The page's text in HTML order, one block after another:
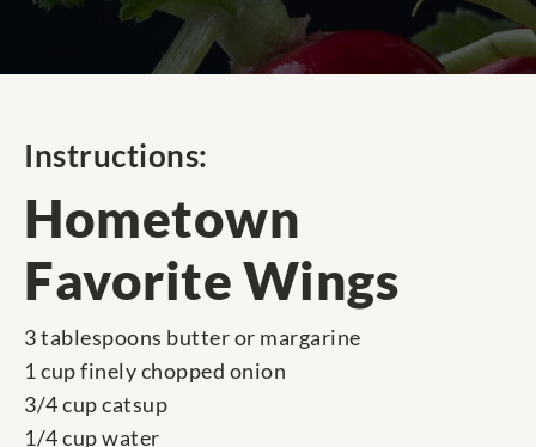
Instructions:
Hometown
Favorite Wings
3 tablespoons butter or margarine
1 cup finely chopped onion
3/4 cup catsup
1/4 cup water